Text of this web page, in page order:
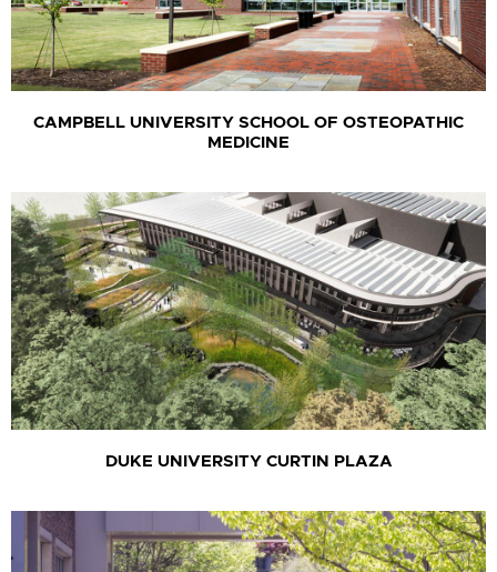
CAMPBELL UNIVERSITY SCHOOL OF OSTEOPATHIC
MEDICINE
DUKE UNIVERSITY CURTIN PLAZA